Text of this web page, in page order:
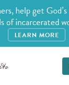
help get
of incarcerated
LEARN MORE